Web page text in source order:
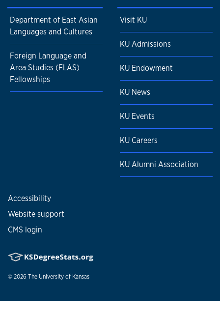
Department of East Asian
Languages and Cultures
Foreign Language and
Area Studies (FLAS)
Fellowships
Visit KU
KU Admissions
KU Endowment
KU News
KU Events
KU Careers
KU Alumni Association
Accessibility
Website support
CMS login
© 2026 The University of Kansas